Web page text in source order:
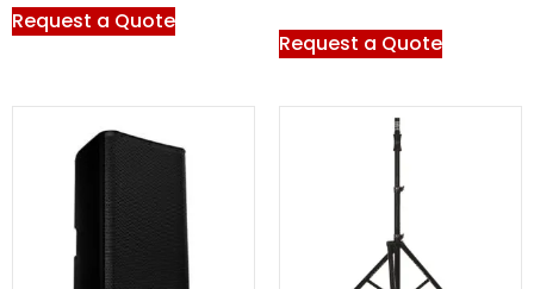
Request a Quote
Request a Quote